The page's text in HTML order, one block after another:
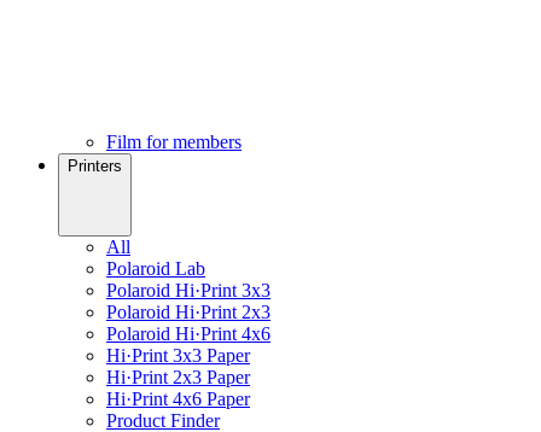
Film for members
Printers
All
Polaroid Lab
Polaroid Hi·Print 3x3
Polaroid Hi·Print 2x3
Polaroid Hi·Print 4x6
Hi·Print 3x3 Paper
Hi·Print 2x3 Paper
Hi·Print 4x6 Paper
Product Finder